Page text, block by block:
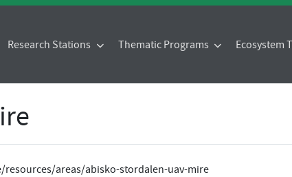
Research Stations Thematic Programs Ecosystem
areas/abisko-stordalen-uav-mire